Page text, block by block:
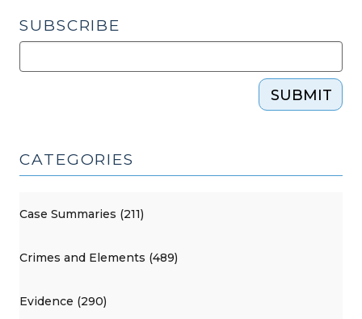
SUBSCRIBE
SUBMIT
CATEGORIES
Case Summaries (211)
Crimes and Elements (489)
Evidence (290)